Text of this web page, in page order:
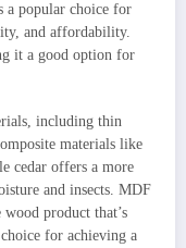
a popular choice for
and affordability.
it a good option for
including thin
materials like
cedar offers a more
and insects. MDF
product that’s
for achieving a